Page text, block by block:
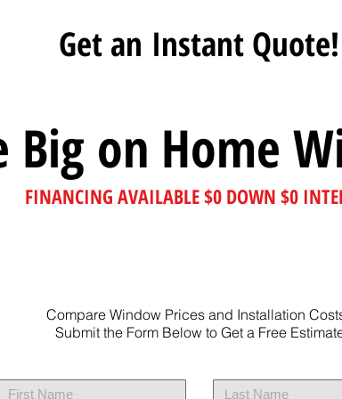
Get an Instant Quote!
Big on Home
FINANCING AVAILABLE $0 DOWN $0
Compare Window Prices and Installation
Submit the Form Below to Get a Free